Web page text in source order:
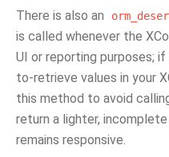
There is also an
is called whenever the
UI or reporting purposes;
to-retrieve values in your
this method to avoid
return a lighter,
remains responsive.